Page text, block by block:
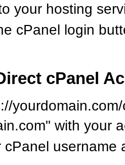
your hosting
cPanel login
cPanel
with your
cPanel username